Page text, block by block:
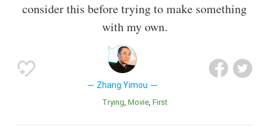
consider this before trying to make something
with my own.
Zhang Yimou
Trying Movie First